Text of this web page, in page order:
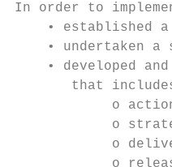
In order to
• established
• undertaken a
• developed
that
o
o
o
o